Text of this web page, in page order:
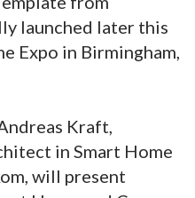
launched later this
Expo in Birmingham,
Kraft,
in Smart Home
will present